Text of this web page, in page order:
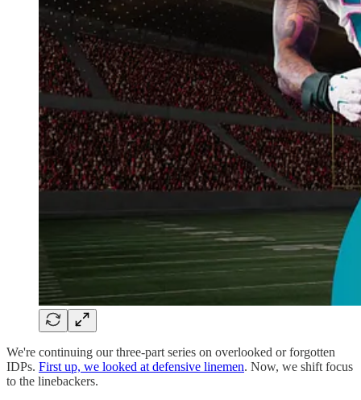
We're continuing our three-part series on overlooked or forgotten
IDPs. First up, we looked at defensive linemen. Now, we shift focus
to the linebackers.